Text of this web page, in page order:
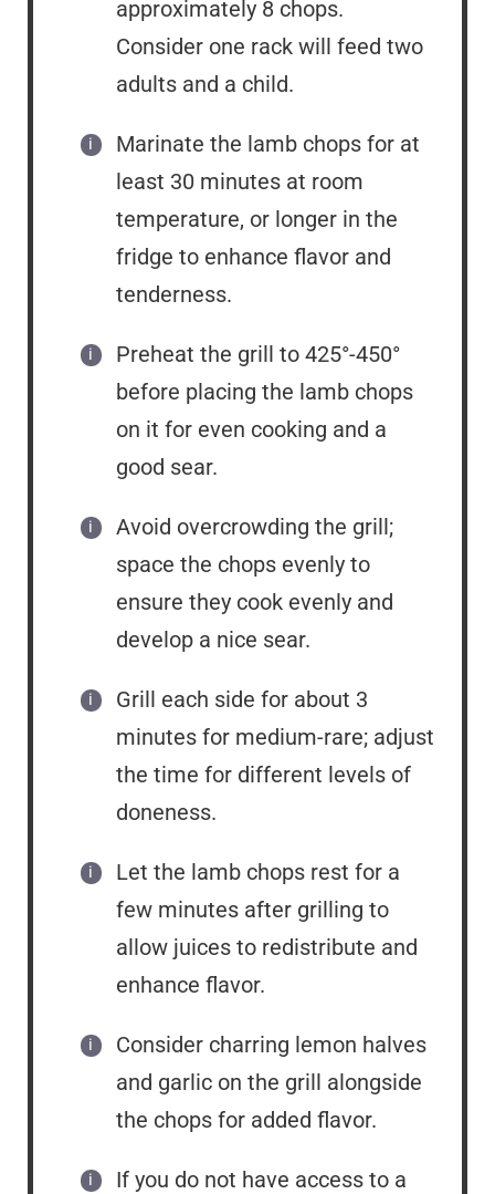
approximately 8 chops.
Consider one rack will feed two
adults and a child.
Marinate the lamb chops for at
least 30 minutes at room
temperature, or longer in the
fridge to enhance flavor and
tenderness.
Preheat the grill to 425°-450°
before placing the lamb chops
on it for even cooking and a
good sear.
Avoid overcrowding the grill;
space the chops evenly to
ensure they cook evenly and
develop a nice sear.
Grill each side for about 3
minutes for medium-rare; adjust
the time for different levels of
doneness.
Let the lamb chops rest for a
few minutes after grilling to
allow juices to redistribute and
enhance flavor.
Consider charring lemon halves
and garlic on the grill alongside
the chops for added flavor.
If you do not have access to a